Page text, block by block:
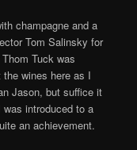
champagne and a
Tom Salinsky for
Tuck was
wines here as I
Jason, but suffice it
introduced to a
an achievement.